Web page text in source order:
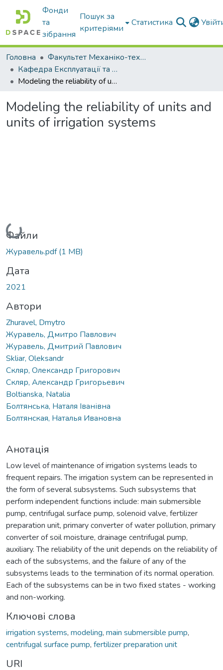
Фонди
та
зібрання
Пошук за
критеріями
Статистика
Головна
Факультет Механіко-технологічний
Кафедра Експлуатації та технічного сервісу машин
Modeling the reliability of units and units of irrigation systems
Modeling the reliability of units and
units of irrigation systems
Вантажиться...
Файли
Журавель.pdf(1 MB)
Дата
2021
Автори
Zhuravel, Dmytro
Журавель, Дмитро Павлович
Журавель, Дмитрий Павлович
Skliar, Oleksandr
Скляр, Олександр Григорович
Скляр, Александр Григорьевич
Boltianska, Natalia
Болтянська, Наталя Іванівна
Болтянская, Наталья Ивановна
Анотація
Low level of maintenance of irrigation systems leads to
frequent repairs. The irrigation system can be represented in
the form of several subsystems. Such subsystems that
perform independent functions include: main submersible
pump, centrifugal surface pump, solenoid valve, fertilizer
preparation unit, primary converter of water pollution, primary
converter of soil moisture, drainage centrifugal pump,
auxiliary. The reliability of the unit depends on the reliability of
each of the subsystems, and the failure of any of the
subsystems leads to the termination of its normal operation.
Each of the subsystems can be in two fixed states - working
and non-working.
Ключові слова
irrigation systems, modeling, main submersible pump,
centrifugal surface pump, fertilizer preparation unit
URI